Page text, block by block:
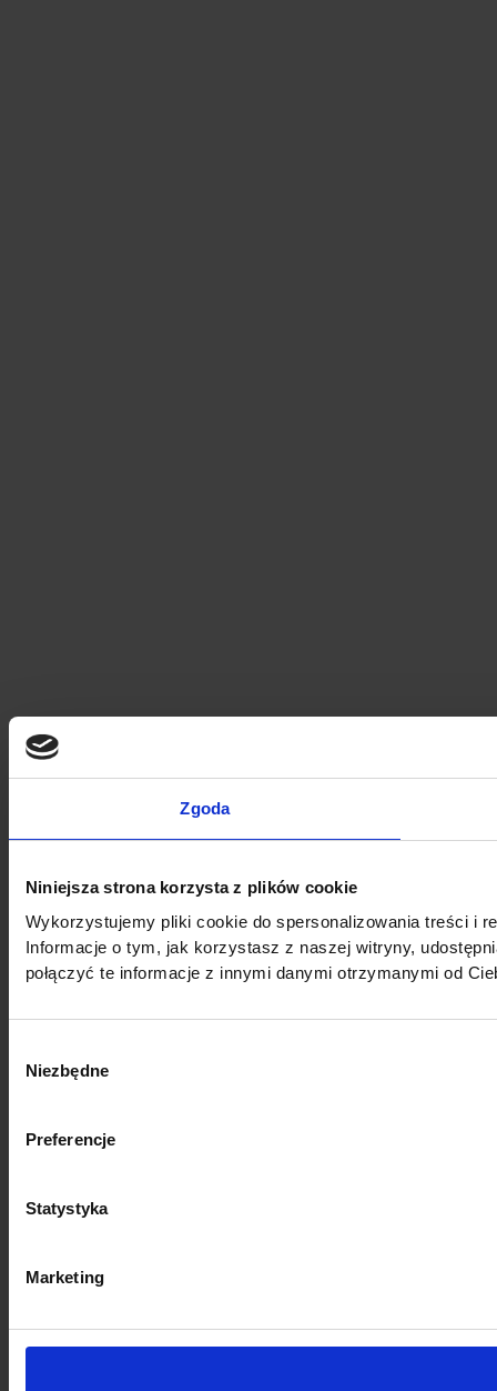
Zgoda
Niniejsza strona korzysta z plików cookie
Wykorzystujemy pliki cookie do spersonalizowania treści i
Informacje o tym, jak korzystasz z naszej witryny,
połączyć te informacje z innymi danymi otrzymanymi od
zgody
Niezbędne
Preferencje
Statystyka
Marketing